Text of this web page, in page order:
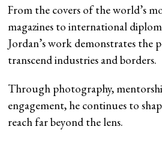
From the covers of the world’s
magazines to international
Jordan’s work demonstrates the
transcend industries and borders.
Through photography,
engagement, he continues to
reach far beyond the lens.